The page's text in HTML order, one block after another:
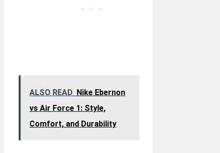
ALSO READ Nike Ebernon
vs Air Force 1: Style,
Comfort, and Durability